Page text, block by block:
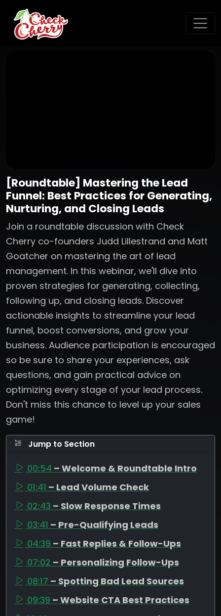
[Roundtable] Mastering the Lead
Funnel: Best Practices for Generating,
Nurturing, and Closing Leads
Join a roundtable discussion with Check
Cherry co-founders Judd Lillestrand and Matt
Goatcher on mastering the art of lead
management. In this webinar, we'll dive into
proven strategies for generating, collecting,
following up, and closing leads. Discover
actionable insights to streamline your lead
funnel, boost conversions, and grow your
business. Audience participation is encouraged
so be sure to share your experiences, ask
questions, and gain practical advice on
optimizing every stage of your lead process.
Don't miss this chance to level up your sales
game!
Jump to Section
00:54 – Welcome & Roundtable Intro
01:41 – Lead Volume Check
02:43 – Slow Response Times
03:41 – Pre-Qualifying Leads
04:39 – Fast Replies & Follow-Ups
07:02 – Personalizing Follow-Ups
08:17 – Spotting Bad Lead Sources
09:39 – Website CTA Best Practices